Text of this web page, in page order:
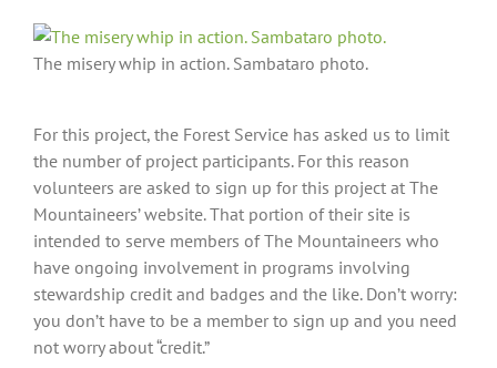
The misery whip in action. Sambataro photo.
For this project, the Forest Service has asked us to limit
the number of project participants. For this reason
volunteers are asked to sign up for this project at The
Mountaineers’ website. That portion of their site is
intended to serve members of The Mountaineers who
have ongoing involvement in programs involving
stewardship credit and badges and the like. Don’t worry:
you don’t have to be a member to sign up and you need
not worry about “credit.”